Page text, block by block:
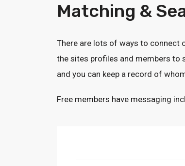
Matching &
There are lots of ways to connect
the sites profiles and members to
and you can keep a record of
Free members have messaging